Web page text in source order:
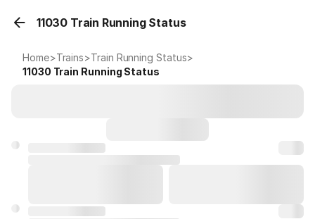
11030 Train Running Status
Home>Trains>Train Running Status>
11030 Train Running Status